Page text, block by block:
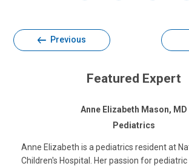
Previous
Featured Expert
Anne Elizabeth Mason, MD
Pediatrics
Anne Elizabeth is a pediatrics resident at
Children's Hospital. Her passion for